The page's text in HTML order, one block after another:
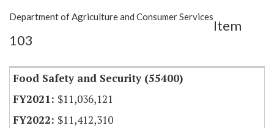
Show Highlight
Item Lookup
Department of Agriculture and Consumer Services
Item
103
Food Safety and Security (55400)
$11,036,121
$11,412,310